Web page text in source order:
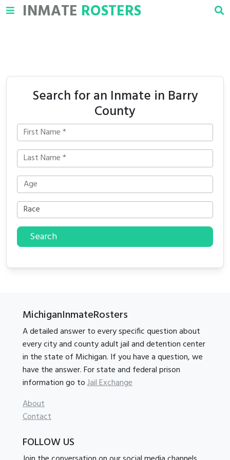
INMATE ROSTERS
Search for an Inmate in Barry
County
Search
MichiganInmateRosters
A detailed answer to every specific question about
every city and county adult jail and detention center
in the state of Michigan. If you have a question, we
have the answer. For state and federal prison
information go toJail Exchange
About
Contact
FOLLOW US